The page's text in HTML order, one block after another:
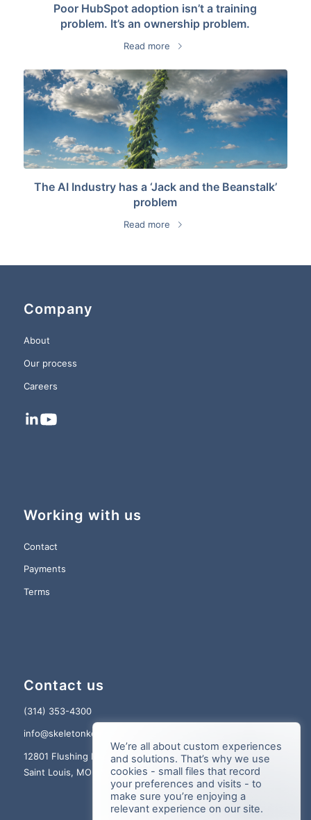
Poor HubSpot adoption isn’t a training
problem. It’s an ownership problem.
Read more
The AI Industry has a ‘Jack and the Beanstalk’
problem
Read more
Company
About
Our process
Careers
Working with us
Contact
Payments
Terms
Contact us
(314) 353-4300
info@skeletonkey.com
12801 Flushing Meadows Dr., Suite 150
Saint Louis, MO 63131
We’re all about custom experiences
and solutions. That’s why we use
cookies - small files that record
your preferences and visits - to
make sure you’re enjoying a
relevant experience on our site.